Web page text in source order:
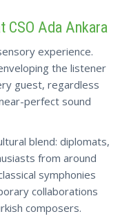
CSO Ada Ankara
experience.
the listener
guest, regardless
perfect sound
blend: diplomats,
from around
symphonies
collaborations
composers.